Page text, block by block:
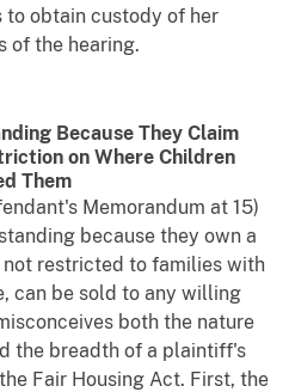
obtain custody of her
of the hearing.
Because They Claim
on Where Children
Them
Memorandum at 15)
because they own a
restricted to families with
can be sold to any willing
both the nature
the breadth of a plaintiff's
Fair Housing Act. First, the